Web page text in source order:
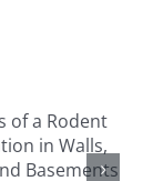
Guide to